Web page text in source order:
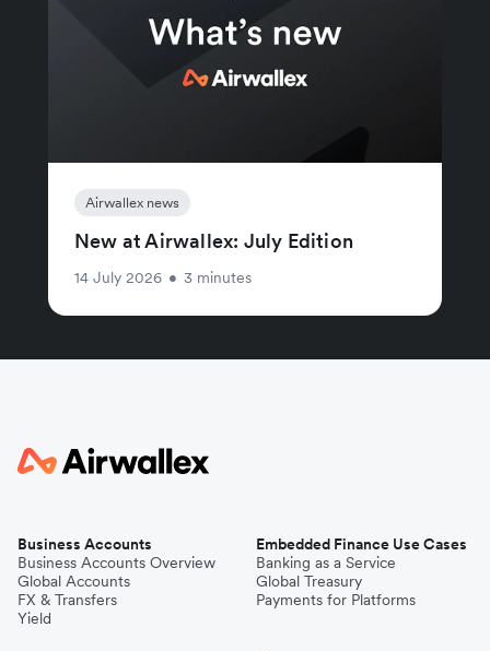
Airwallex news
New at Airwallex: July Edition
14 July 2026 • 3 minutes
Business Accounts
Business Accounts Overview
Global Accounts
FX & Transfers
Yield
Embedded Finance Use Cases
Banking as a Service
Global Treasury
Payments for Platforms